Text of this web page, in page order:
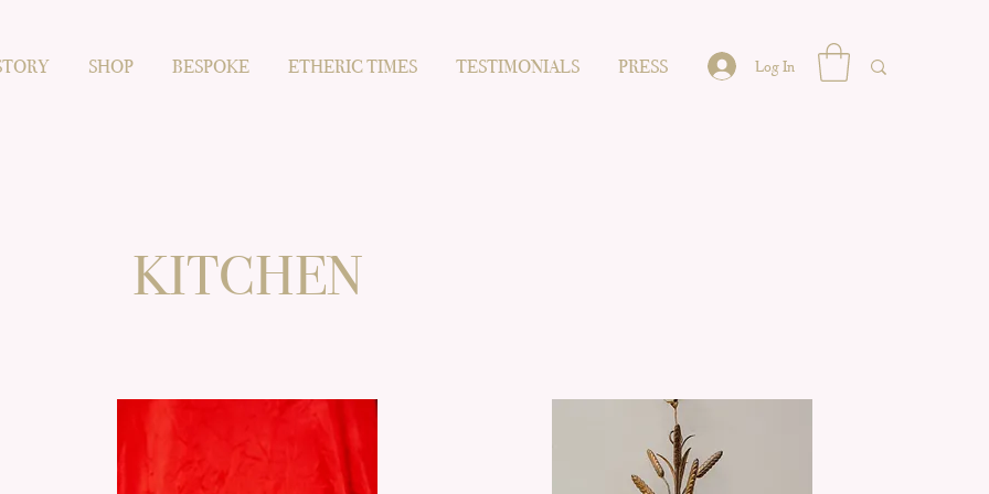
SHOP BESPOKE ETHERIC TIMES TESTIMONIALS PRESS Log In
KITCHEN